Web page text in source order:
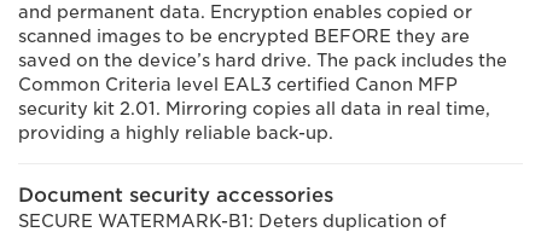
and permanent data. Encryption enables copied or
scanned images to be encrypted BEFORE they are
saved on the device’s hard drive. The pack includes the
Common Criteria level EAL3 certified Canon MFP
security kit 2.01. Mirroring copies all data in real time,
providing a highly reliable back-up.
Document security accessories
SECURE WATERMARK-B1: Deters duplication of